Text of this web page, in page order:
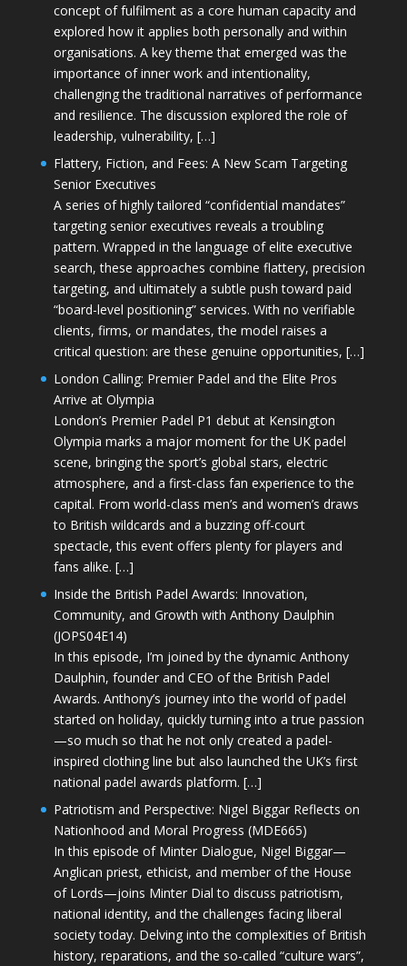
concept of fulfilment as a core human capacity and
explored how it applies both personally and within
organisations. A key theme that emerged was the
importance of inner work and intentionality,
challenging the traditional narratives of performance
and resilience. The discussion explored the role of
leadership, vulnerability, […]
Flattery, Fiction, and Fees: A New Scam Targeting
Senior Executives
A series of highly tailored “confidential mandates”
targeting senior executives reveals a troubling
pattern. Wrapped in the language of elite executive
search, these approaches combine flattery, precision
targeting, and ultimately a subtle push toward paid
“board-level positioning” services. With no verifiable
clients, firms, or mandates, the model raises a
critical question: are these genuine opportunities, […]
London Calling: Premier Padel and the Elite Pros
Arrive at Olympia
London’s Premier Padel P1 debut at Kensington
Olympia marks a major moment for the UK padel
scene, bringing the sport’s global stars, electric
atmosphere, and a first-class fan experience to the
capital. From world-class men’s and women’s draws
to British wildcards and a buzzing off-court
spectacle, this event offers plenty for players and
fans alike. […]
Inside the British Padel Awards: Innovation,
Community, and Growth with Anthony Daulphin
(JOPS04E14)
In this episode, I’m joined by the dynamic Anthony
Daulphin, founder and CEO of the British Padel
Awards. Anthony’s journey into the world of padel
started on holiday, quickly turning into a true passion
—so much so that he not only created a padel-
inspired clothing line but also launched the UK’s first
national padel awards platform. […]
Patriotism and Perspective: Nigel Biggar Reflects on
Nationhood and Moral Progress (MDE665)
In this episode of Minter Dialogue, Nigel Biggar—
Anglican priest, ethicist, and member of the House
of Lords—joins Minter Dial to discuss patriotism,
national identity, and the challenges facing liberal
society today. Delving into the complexities of British
history, reparations, and the so-called “culture wars”,